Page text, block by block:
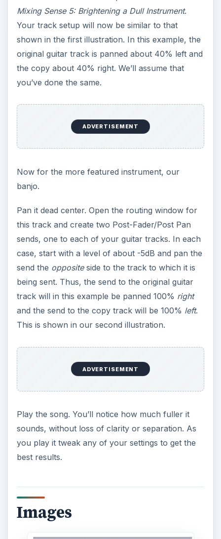
Mixing Sense 5: Brightening a Dull Instrument.
Your track setup will now be similar to that
shown in the first illustration. In this example, the
original guitar track is panned about 40% left and
the copy about 40% right. We’ll assume that
you’ve done the same.
ADVERTISEMENT
Now for the more featured instrument, our
banjo.
Pan it dead center. Open the routing window for
this track and create two Post-Fader/Post Pan
sends, one to each of your guitar tracks. In each
case, start with a level of about -5dB and pan the
send the oppositeside to the track to which it is
being sent. Thus, the send to the original guitar
track will in this example be panned 100% right
and the send to the copy track will be 100% left.
This is shown in our second illustration.
ADVERTISEMENT
Play the song. You’ll notice how much fuller it
sounds, without loss of clarity or separation. As
you play it tweak any of your settings to get the
best results.
Images